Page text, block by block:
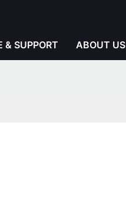
& SUPPORT ABOUT US